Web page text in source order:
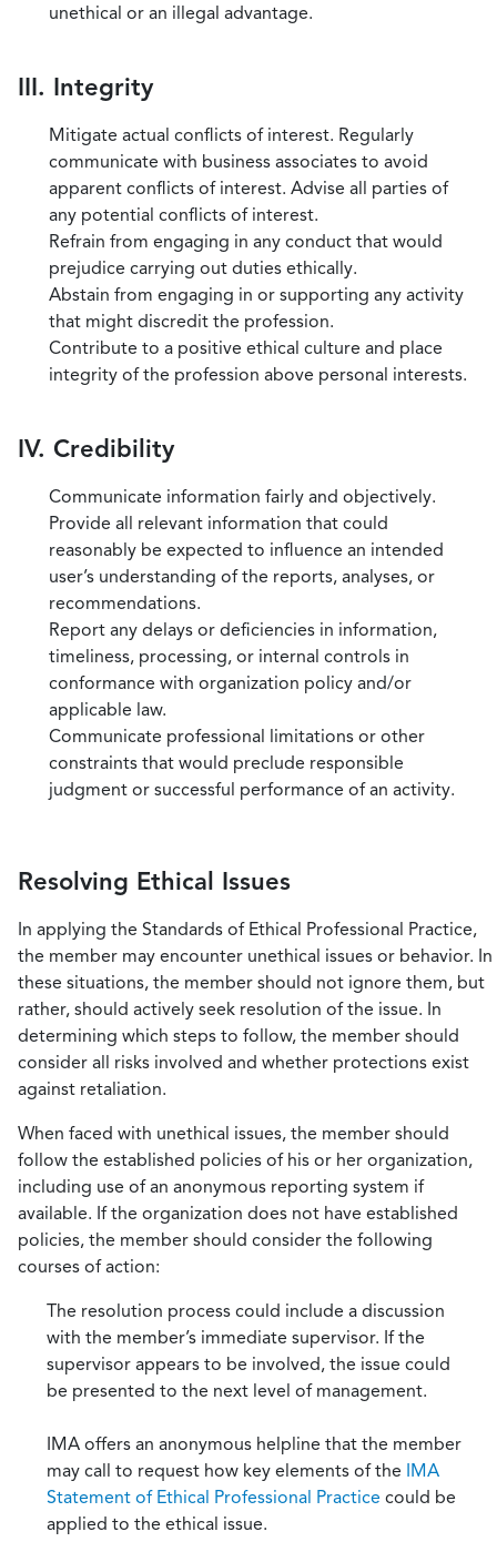
unethical or an illegal advantage.
III. Integrity
Mitigate actual conflicts of interest. Regularly
communicate with business associates to avoid
apparent conflicts of interest. Advise all parties of
any potential conflicts of interest.
Refrain from engaging in any conduct that would
prejudice carrying out duties ethically.
Abstain from engaging in or supporting any activity
that might discredit the profession.
Contribute to a positive ethical culture and place
integrity of the profession above personal interests.
IV. Credibility
Communicate information fairly and objectively.
Provide all relevant information that could
reasonably be expected to influence an intended
user’s understanding of the reports, analyses, or
recommendations.
Report any delays or deficiencies in information,
timeliness, processing, or internal controls in
conformance with organization policy and/or
applicable law.
Communicate professional limitations or other
constraints that would preclude responsible
judgment or successful performance of an activity.
Resolving Ethical Issues
In applying the Standards of Ethical Professional Practice,
the member may encounter unethical issues or behavior. In
these situations, the member should not ignore them, but
rather, should actively seek resolution of the issue. In
determining which steps to follow, the member should
consider all risks involved and whether protections exist
against retaliation.
When faced with unethical issues, the member should
follow the established policies of his or her organization,
including use of an anonymous reporting system if
available. If the organization does not have established
policies, the member should consider the following
courses of action:
The resolution process could include a discussion
with the member’s immediate supervisor. If the
supervisor appears to be involved, the issue could
be presented to the next level of management.
IMA offers an anonymous helpline that the member
may call to request how key elements of the IMA
Statement of Ethical Professional Practice could be
applied to the ethical issue.